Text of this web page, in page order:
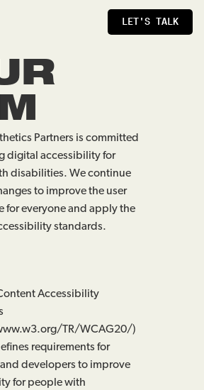
LET'S TALK
Partners is committed
digital accessibility for
disabilities. We continue
to improve the user
for everyone and apply the
standards.
Accessibility
TR/WCAG20/)
requirements for
developers to improve
for people with